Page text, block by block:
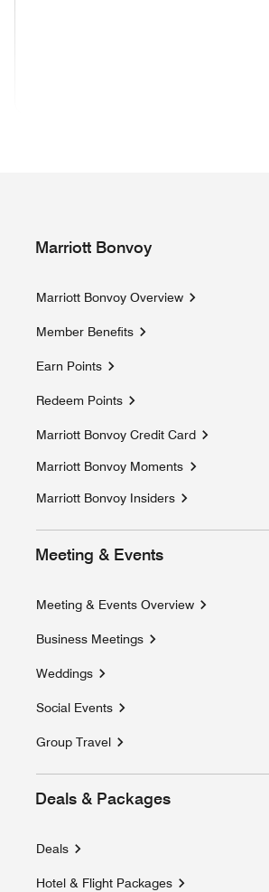
Marriott Bonvoy
Marriott Bonvoy Overview
Member Benefits
Earn Points
Redeem Points
Marriott Bonvoy Credit Card
Marriott Bonvoy Moments
Opens a new window
Marriott Bonvoy Insiders
Meeting & Events
Meeting & Events Overview
Business Meetings
Weddings
Social Events
Group Travel
Deals & Packages
Deals
Hotel & Flight Packages